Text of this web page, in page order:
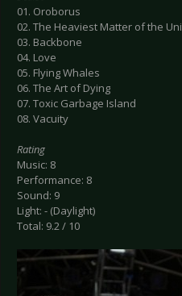
01. Oroborus
02. The Heaviest Matter of the
03. Backbone
04. Love
05. Flying Whales
06. The Art of Dying
07. Toxic Garbage Island
08. Vacuity
Rating
Music: 8
Performance: 8
Sound: 9
Light: - (Daylight)
Total: 9.2 / 10